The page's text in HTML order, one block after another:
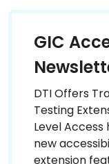
GIC
DTI Offers
Testing
Level
new
extension